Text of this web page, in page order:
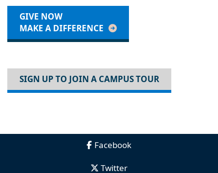
GIVE NOW
MAKE A DIFFERENCE
SIGN UP TO JOIN A CAMPUS TOUR
Facebook
Twitter